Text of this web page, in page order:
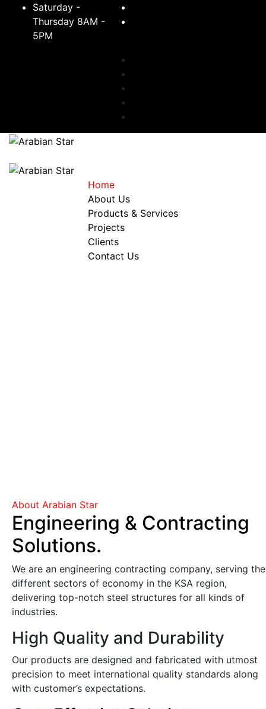
Saturday -
Thursday 8AM -
5PM
Toggle navigation
Home
About Us
Products & Services
Projects
Clients
Contact Us
About Arabian Star
Engineering & Contracting
Solutions.
We are an engineering contracting company, serving the
different sectors of economy in the KSA region,
delivering top-notch steel structures for all kinds of
industries.
High Quality and Durability
Our products are designed and fabricated with utmost
precision to meet international quality standards along
with customer’s expectations.